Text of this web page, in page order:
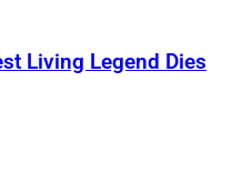
Living Legend Dies